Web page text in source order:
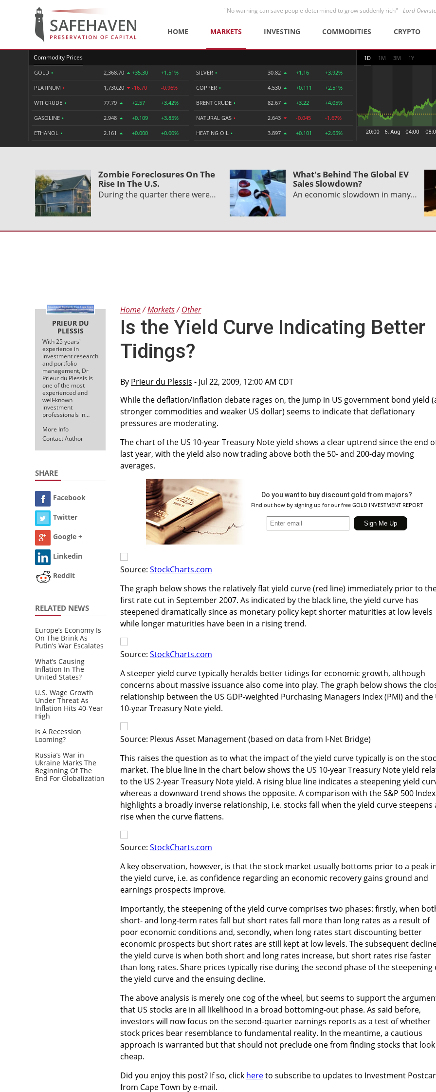
"No warning can save people determined to grow suddenly rich" -Lord
HOME MARKETS INVESTING COMMODITIES CRYPTO
Commodity Prices
GOLD • 2,368.70 +35.30 +1.51%
PLATINUM • 1,730.20 -16.70 -0.96%
WTI CRUDE • 77.79 +2.57 +3.42%
GASOLINE • 2.948 +0.109 +3.85%
ETHANOL • 2.161 +0.000 +0.00%
SILVER • 30.82 +1.16 +3.92%
COPPER • 4.530 +0.111 +2.51%
BRENT CRUDE • 82.67 +3.22 +4.05%
NATURAL GAS • 2.643 -0.045 -1.67%
HEATING OIL • 3.897 +0.101 +2.65%
1D 1M 3M 1Y
Zombie Foreclosures On The
Rise In The U.S.
During the quarter there were…
What's Behind The Global EV
Sales Slowdown?
An economic slowdown in many…
PRIEUR DU
PLESSIS
With 25 years'
experience in
investment research
and portfolio
management, Dr
Prieur du Plessis is
one of the most
experienced and
well-known
investment
professionals in…
More Info
Contact Author
SHARE
Facebook
Twitter
Google +
Linkedin
Reddit
RELATED NEWS
Europe’s Economy Is
On The Brink As
Putin’s War Escalates
What’s Causing
Inflation In The
United States?
U.S. Wage Growth
Under Threat As
Inflation Hits 40-Year
High
Is A Recession
Looming?
Russia’s War in
Ukraine Marks The
Beginning Of The
End For Globalization
Home Markets Other
Is the Yield Curve Indicating Better
Tidings?
By Prieur du Plessis - Jul 22, 2009, 12:00 AM CDT
While the deflation/inflation debate rages on, the jump in US government bond yield
stronger commodities and weaker US dollar) seems to indicate that deflationary
pressures are moderating.
The chart of the US 10-year Treasury Note yield shows a clear uptrend since the end
last year, with the yield also now trading above both the 50- and 200-day moving
averages.
Do you want to buy discount gold from majors?
Find out how by signing up for our free GOLD INVESTMENT REPORT
Source: StockCharts.com
The graph below shows the relatively flat yield curve (red line) immediately prior to
first rate cut in September 2007. As indicated by the black line, the yield curve has
steepened dramatically since as monetary policy kept shorter maturities at low levels
while longer maturities have been in a rising trend.
Source: StockCharts.com
A steeper yield curve typically heralds better tidings for economic growth, although
concerns about massive issuance also come into play. The graph below shows the
relationship between the US GDP-weighted Purchasing Managers Index (PMI) and the
10-year Treasury Note yield.
Source: Plexus Asset Management (based on data from I-Net Bridge)
This raises the question as to what the impact of the yield curve typically is on the
market. The blue line in the chart below shows the US 10-year Treasury Note yield
to the US 2-year Treasury Note yield. A rising blue line indicates a steepening yield
whereas a downward trend shows the opposite. A comparison with the S&P 500 Index
highlights a broadly inverse relationship, i.e. stocks fall when the yield curve steepens
rise when the curve flattens.
Source: StockCharts.com
A key observation, however, is that the stock market usually bottoms prior to a peak
the yield curve, i.e. as confidence regarding an economic recovery gains ground and
earnings prospects improve.
Importantly, the steepening of the yield curve comprises two phases: firstly, when
short- and long-term rates fall but short rates fall more than long rates as a result of
poor economic conditions and, secondly, when long rates start discounting better
economic prospects but short rates are still kept at low levels. The subsequent
the yield curve is when both short and long rates increase, but short rates rise faster
than long rates. Share prices typically rise during the second phase of the steepening
the yield curve and the ensuing decline.
The above analysis is merely one cog of the wheel, but seems to support the
that US stocks are in all likelihood in a broad bottoming-out phase. As said before,
investors will now focus on the second-quarter earnings reports as a test of whether
stock prices bear resemblance to fundamental reality. In the meantime, a cautious
approach is warranted but that should not preclude one from finding stocks that look
cheap.
Did you enjoy this post? If so, click hereto subscribe to updates to Investment
from Cape Town by e-mail.